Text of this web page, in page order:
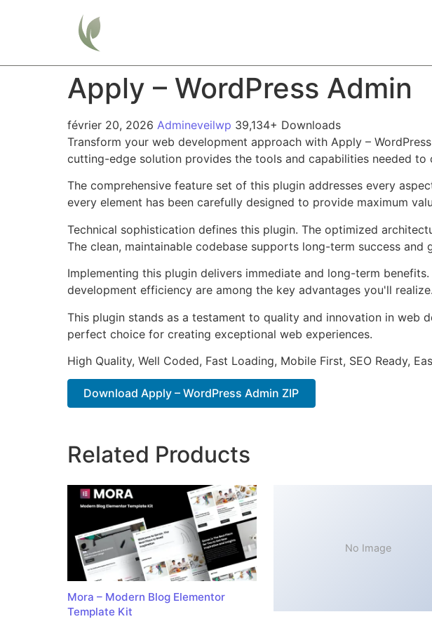
Apply – WordPress Admin
février 20, 2026 Admineveilwp 39,134+ Downloads
Transform your web development approach with Apply –
cutting-edge solution provides the tools and capabilities needed to
The comprehensive feature set of this plugin addresses every
every element has been carefully designed to provide maximum
Technical sophistication defines this plugin. The optimized
The clean, maintainable codebase supports long-term success and
Implementing this plugin delivers immediate and long-term
development efficiency are among the key advantages you'll realize.
This plugin stands as a testament to quality and innovation in web
perfect choice for creating exceptional web experiences.
High Quality, Well Coded, Fast Loading, Mobile First, SEO Ready,
Download Apply – WordPress Admin ZIP
Related Products
Mora – Modern Blog Elementor
Template Kit
No Image